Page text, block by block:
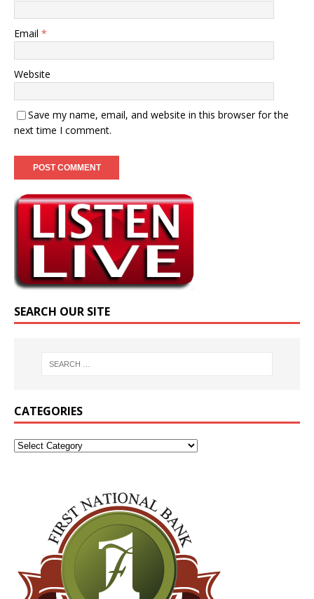
Email *
Website
Save my name, email, and website in this browser for the
next time I comment.
SEARCH OUR SITE
CATEGORIES